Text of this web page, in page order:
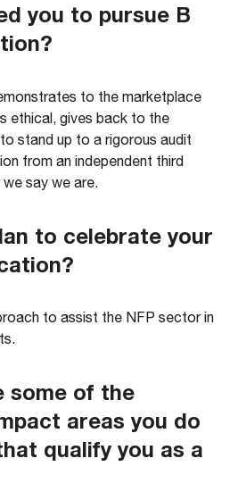
you to pursue B
to the marketplace
ethical, gives back to the
stand up to a rigorous audit
from an independent third
say we are.
to celebrate your
to assist the NFP sector in
some of the
areas you do
qualify you as a